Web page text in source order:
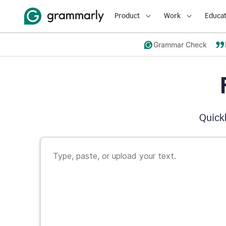
Product Work
Grammar Check